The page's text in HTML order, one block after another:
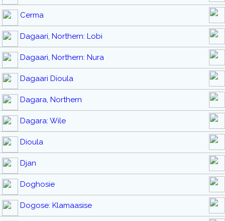
Cerma
Dagaari, Northern: Lobi
Dagaari, Northern: Nura
Dagaari Dioula
Dagara, Northern
Dagara: Wile
Dioula
Djan
Doghosie
Dogose: Klamaasise